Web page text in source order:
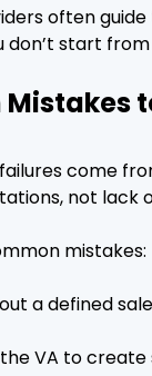
often guide
don’t start from
come
not lack
mistakes:
a defined
VA to